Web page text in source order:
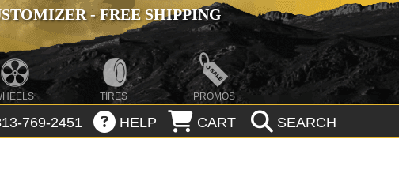
- FREE SHIPPING
TIRES PROMOS
769-2451 HELP CART SEARCH